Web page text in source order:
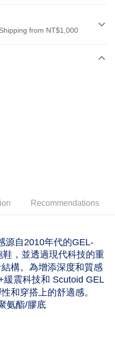
from NT$1,000
Far Eastern International Bank
恕不配送) 預計5-7個工
離島恕不配送) 預計5-7個
島恕不配送) 預計5-7個工
of NT$1,000 or more
不配送) 預計2-3個工作天到貨
of NT$1,500 or more
Recommendations
源自2010年代的GEL-
，並透過現代科技的重
構。為增添深度和質感
震科技和 Scutoid GEL
和穿搭上的舒適感。
氨酯/膠底